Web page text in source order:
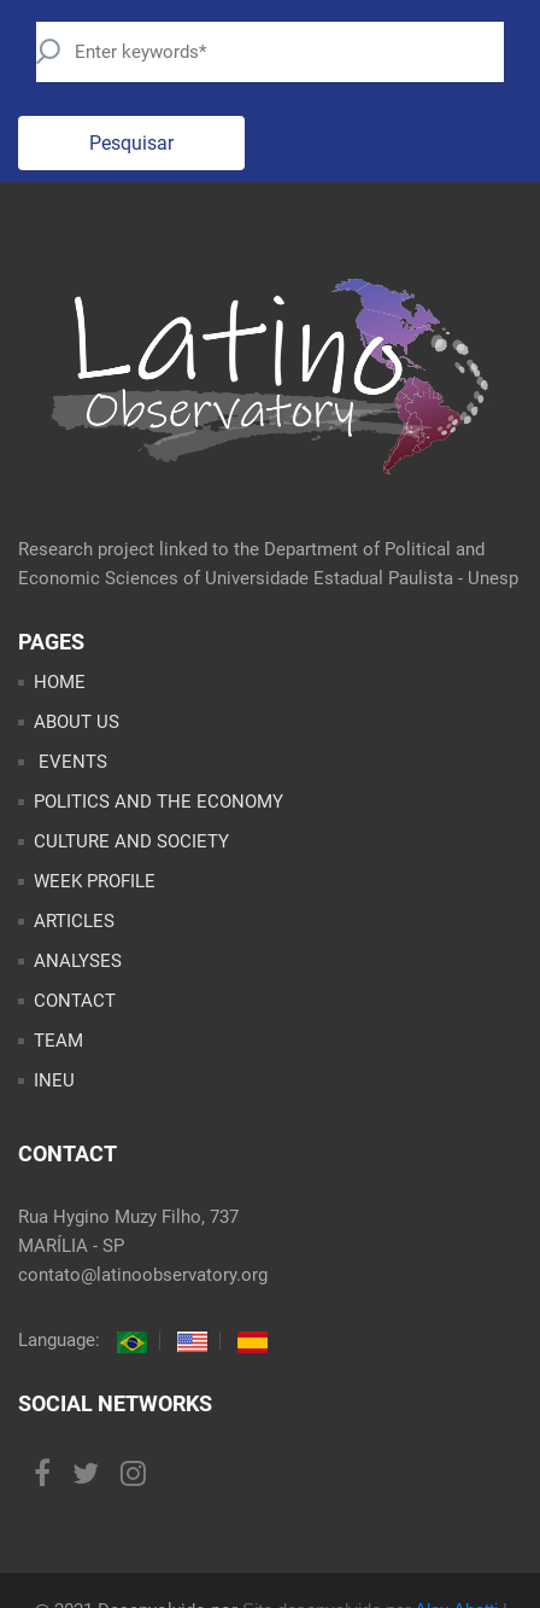
Pesquisar
Research project linked to the Department of Political and
Economic Sciences of Universidade Estadual Paulista - Unesp
PAGES
HOME
ABOUT US
EVENTS
POLITICS AND THE ECONOMY
CULTURE AND SOCIETY
WEEK PROFILE
ARTICLES
ANALYSES
CONTACT
TEAM
INEU
CONTACT
Rua Hygino Muzy Filho, 737
MARÍLIA - SP
contato@latinoobservatory.org
Language:
SOCIAL NETWORKS